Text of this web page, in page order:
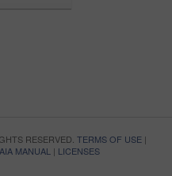
RESERVED. TERMS OF USE|
MANUAL | LICENSES